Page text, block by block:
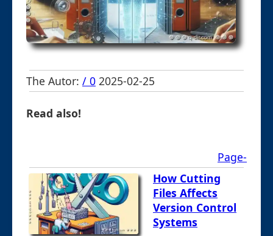
The Autor: / 0 2025-02-25
Read also!
Page-
How Cutting
Files Affects
Version Control
Systems